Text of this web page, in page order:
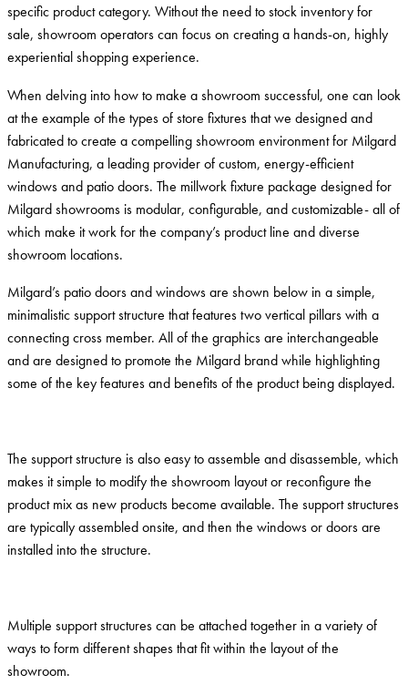
specific product category. Without the need to stock inventory for
sale, showroom operators can focus on creating a hands-on, highly
experiential shopping experience.
When delving into how to make a showroom successful, one can look
at the example of the types of store fixtures that we designed and
fabricated to create a compelling showroom environment for Milgard
Manufacturing, a leading provider of custom, energy-efficient
windows and patio doors. The millwork fixture package designed for
Milgard showrooms is modular, configurable, and customizable- all of
which make it work for the company’s product line and diverse
showroom locations.
Milgard’s patio doors and windows are shown below in a simple,
minimalistic support structure that features two vertical pillars with a
connecting cross member. All of the graphics are interchangeable
and are designed to promote the Milgard brand while highlighting
some of the key features and benefits of the product being displayed.
The support structure is also easy to assemble and disassemble, which
makes it simple to modify the showroom layout or reconfigure the
product mix as new products become available. The support structures
are typically assembled onsite, and then the windows or doors are
installed into the structure.
Multiple support structures can be attached together in a variety of
ways to form different shapes that fit within the layout of the
showroom.